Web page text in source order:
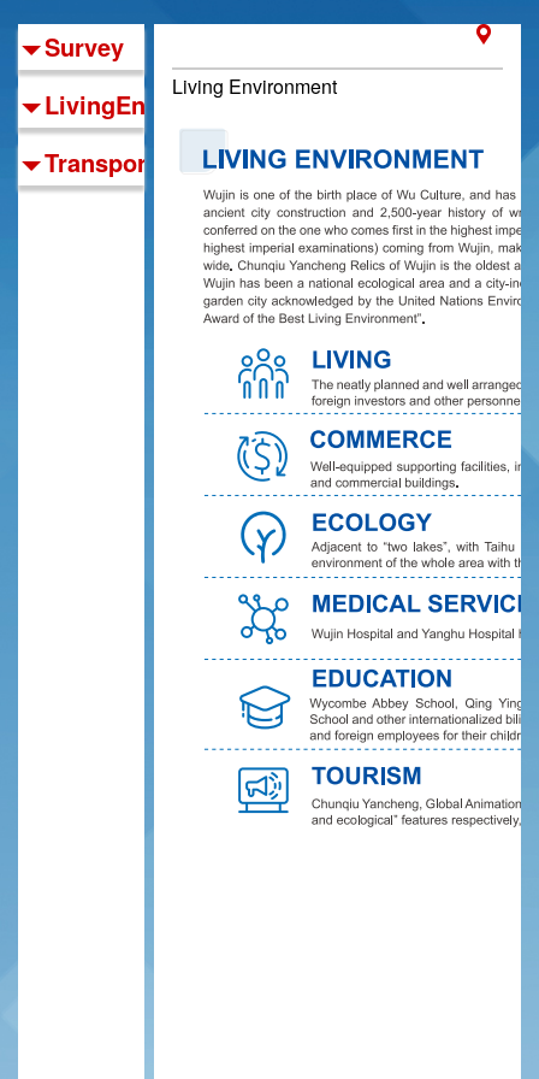
Survey
LivingEnvironment
TransportationNetwork
Living Environment